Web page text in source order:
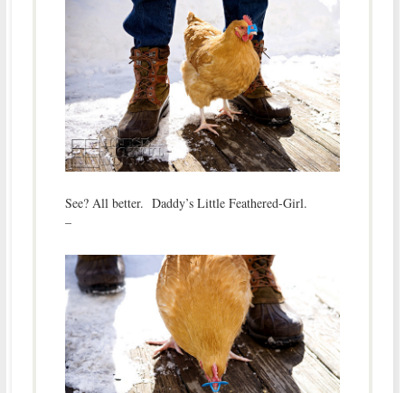
See? All better. Daddy’s Little Feathered-Girl.
–